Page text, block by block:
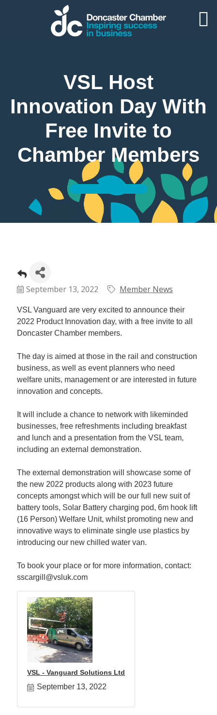
VSL Host
Innovation Day With
Free Invite to
Chamber Members
September 13, 2022 Member News
VSL Vanguard are very excited to announce their
2022 Product Innovation day, with a free invite to all
Doncaster Chamber members.
The day is aimed at those in the rail and construction
business, as well as event planners who need
welfare units, management or are interested in future
innovation and concepts.
It will include a chance to network with likeminded
businesses, free refreshments including breakfast
and lunch and a presentation from the VSL team,
including an external demonstration.
The external demonstration will showcase some of
the new 2022 products along with 2023 future
concepts amongst which will be our full new suit of
battery tools, Solar Battery charging pod, 6m hook lift
(16 Person) Welfare Unit, whilst promoting new and
innovative ways to eliminate single use plastics by
introducing our new chilled water van.
To book your place or for more information, contact:
sscargill@vsluk.com
VSL - Vanguard Solutions Ltd
September 13, 2022